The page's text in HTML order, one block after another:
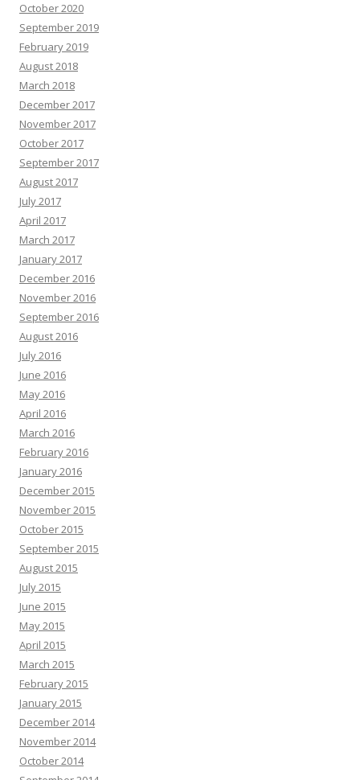
October 2020
September 2019
February 2019
August 2018
March 2018
December 2017
November 2017
October 2017
September 2017
August 2017
July 2017
April 2017
March 2017
January 2017
December 2016
November 2016
September 2016
August 2016
July 2016
June 2016
May 2016
April 2016
March 2016
February 2016
January 2016
December 2015
November 2015
October 2015
September 2015
August 2015
July 2015
June 2015
May 2015
April 2015
March 2015
February 2015
January 2015
December 2014
November 2014
October 2014